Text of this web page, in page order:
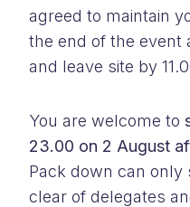
agreed to maintain
the end of the event
and leave site by
You are welcome to
23.00 on 2 August
Pack down can only
clear of delegates